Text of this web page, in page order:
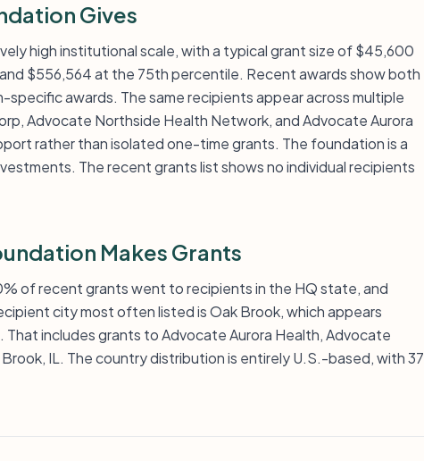
Gives
high institutional scale, with a typical grant size of $45,600
$556,564 at the 75th percentile. Recent awards show both
awards. The same recipients appear across multiple
Advocate Northside Health Network, and Advocate Aurora
rather than isolated one-time grants. The foundation is a
The recent grants list shows no individual recipients
Makes Grants
of recent grants went to recipients in the HQ state, and
city most often listed is Oak Brook, which appears
includes grants to Advocate Aurora Health, Advocate
IL. The country distribution is entirely U.S.-based, with 37